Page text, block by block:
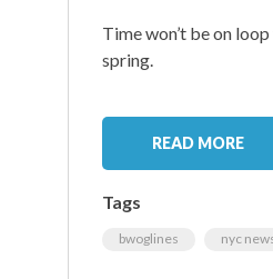
Time won’t be on
spring.
READ MORE
Tags
bwoglines nyc